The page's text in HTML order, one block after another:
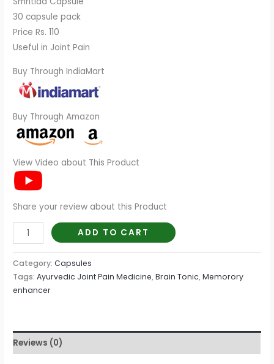
30 capsule pack
Price Rs. 110
Useful in Joint Pain
Buy Through IndiaMart
Buy Through Amazon
View Video about This Product
Share your review about this Product
ADD TO CART
Category:Capsules
Tags:Ayurvedic Joint Pain Medicine,Brain Tonic,Memorory
enhancer
Reviews (0)